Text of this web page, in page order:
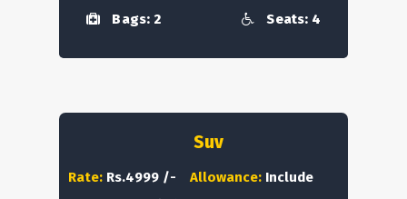
Bags: 2 Seats: 4
Suv
Rate: Rs.4999 /- Allowance: Include